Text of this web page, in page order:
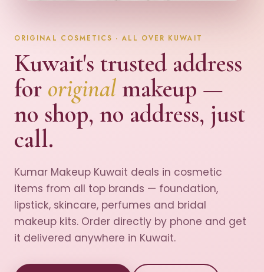
ORIGINAL COSMETICS · ALL OVER KUWAIT
Kuwait's trusted address
for original makeup —
no shop, no address, just
call.
Kumar Makeup Kuwait deals in cosmetic
items from all top brands — foundation,
lipstick, skincare, perfumes and bridal
makeup kits. Order directly by phone and get
it delivered anywhere in Kuwait.